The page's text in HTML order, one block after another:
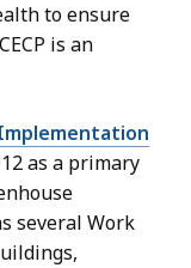
to ensure
is an
Implementation
as a primary
several Work